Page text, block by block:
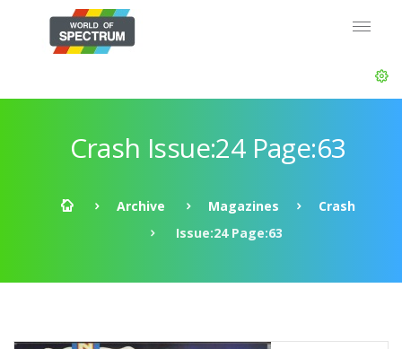
Crash Issue:24 Page:63
Archive Magazines
Crash
Issue:24 Page:63